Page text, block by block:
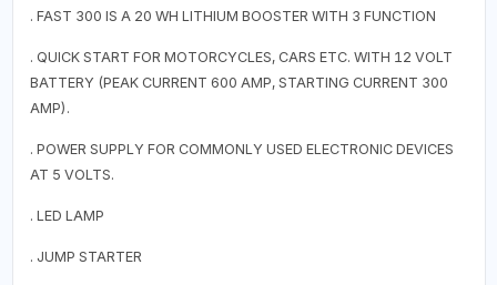
. FAST 300 IS A 20 WH LITHIUM BOOSTER WITH 3 FUNCTION
. QUICK START FOR MOTORCYCLES, CARS ETC. WITH 12 VOLT
BATTERY (PEAK CURRENT 600 AMP, STARTING CURRENT 300
AMP).
. POWER SUPPLY FOR COMMONLY USED ELECTRONIC DEVICES
AT 5 VOLTS.
. LED LAMP
. JUMP STARTER